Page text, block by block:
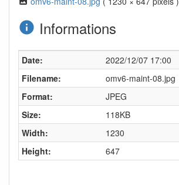
Informations
Date:
2022/12/07 17:00
Filename:
omv6-maint-08.jpg
Format:
JPEG
Size:
118KB
Width:
1230
Height:
647